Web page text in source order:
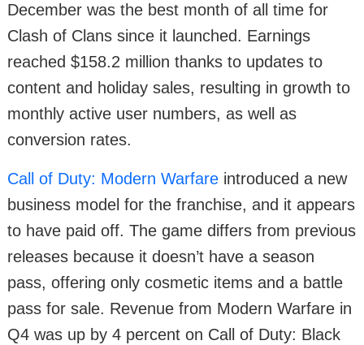
December was the best month of all time for
Clash of Clans since it launched. Earnings
reached $158.2 million thanks to updates to
content and holiday sales, resulting in growth to
monthly active user numbers, as well as
conversion rates.
Call of Duty: Modern Warfare introduced a new
business model for the franchise, and it appears
to have paid off. The game differs from previous
releases because it doesn’t have a season
pass, offering only cosmetic items and a battle
pass for sale. Revenue from Modern Warfare in
Q4 was up by 4 percent on Call of Duty: Black